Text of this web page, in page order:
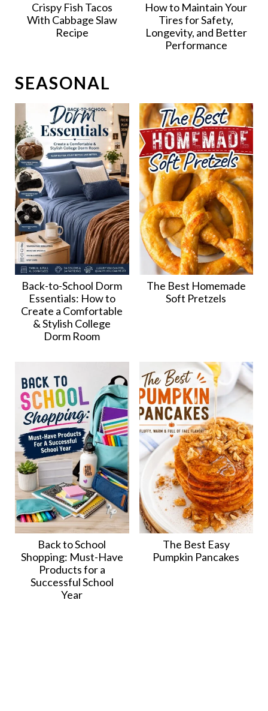
Crispy Fish Tacos
With Cabbage Slaw
Recipe
How to Maintain Your
Tires for Safety,
Longevity, and Better
Performance
SEASONAL
Back-to-School Dorm
Essentials: How to
Create a Comfortable
& Stylish College
Dorm Room
The Best Homemade
Soft Pretzels
Back to School
Shopping: Must-Have
Products for a
Successful School
Year
The Best Easy
Pumpkin Pancakes